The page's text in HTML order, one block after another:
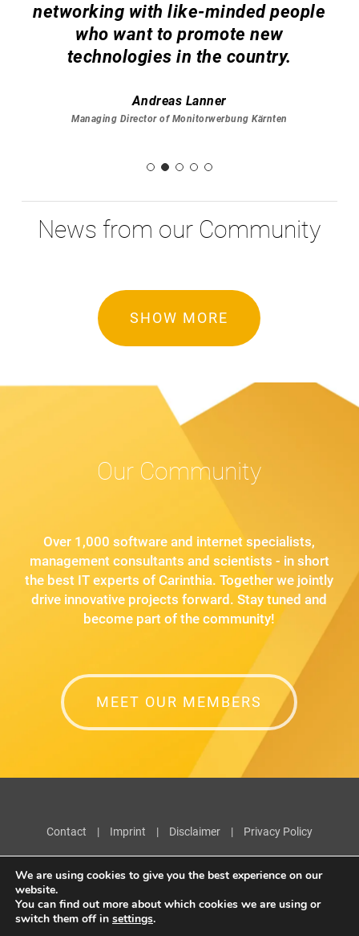
networking with like-minded people
who want to promote new
technologies in the country.
Andreas Lanner
Managing Director of Monitorwerbung Kärnten
News from our Community
SHOW MORE
Our Community
Over 1,000 software and internet specialists,
management consultants and scientists - in short
the best IT experts of Carinthia. Together we jointly
drive innovative projects forward. Stay tuned and
become part of the community!
MEET OUR MEMBERS
Contact | Imprint | Disclaimer | Privacy Policy
We are using cookies to give you the best experience on our
website.
You can find out more about which cookies we are using or
switch them off in settings.